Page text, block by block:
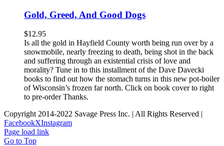
Gold, Greed, And Good Dogs
$12.95
Is all the gold in Hayfield County worth being run over by a
snowmobile, nearly freezing to death, being shot in the back
and suffering through an existential crisis of love and
morality? Tune in to this installment of the Dave Davecki
books to find out how the stomach turns in this new pot-boiler
of Wisconsin’s frozen far north. Click on book cover to right
to pre-order Thanks.
Copyright 2014-2022 Savage Press Inc. | All Rights Reserved |
FacebookXInstagram
Page load link
Go to Top